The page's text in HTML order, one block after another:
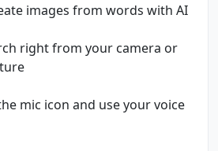
images from words with AI
right from your camera or
mic icon and use your voice